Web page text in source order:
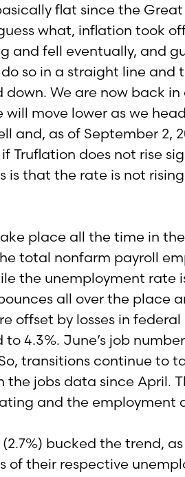
flat since the
what, inflation took
and fell eventually, and
so in a straight line
We are now back
move lower as we
and, as of September
Truflation does not rise
is that the rate is not
place all the time in
total nonfarm payroll
the unemployment rate
all over the place
offset by losses in
4.3%. June’s job
transitions continue
jobs data since April.
and the employment
(2.7%) bucked the trend,
of their respective